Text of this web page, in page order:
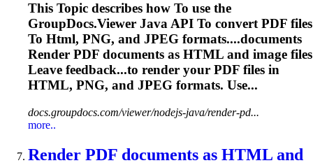
This Topic describes how To use the
GroupDocs.Viewer Java API To convert PDF files
To Html, PNG, and JPEG formats....documents
Render PDF documents as HTML and image files
Leave feedback...to render your PDF files in
HTML, PNG, and JPEG formats. Use...
docs.groupdocs.com/viewer/nodejs-java/render-pd...
more..
Render PDF documents as HTML and